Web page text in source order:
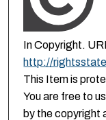
In Copyright.
http://
This Item is
You are free to
by the copyright